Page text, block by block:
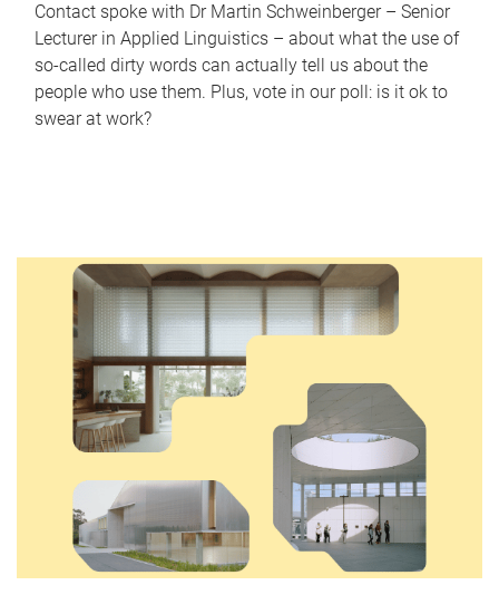
Contact spoke with Dr Martin Schweinberger – Senior
Lecturer in Applied Linguistics – about what the use of
so-called dirty words can actually tell us about the
people who use them. Plus, vote in our poll: is it ok to
swear at work?